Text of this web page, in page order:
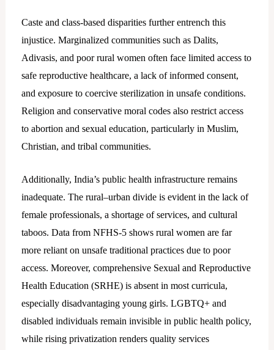
Caste and class-based disparities further entrench this
injustice. Marginalized communities such as Dalits,
Adivasis, and poor rural women often face limited access to
safe reproductive healthcare, a lack of informed consent,
and exposure to coercive sterilization in unsafe conditions.
Religion and conservative moral codes also restrict access
to abortion and sexual education, particularly in Muslim,
Christian, and tribal communities.
Additionally, India’s public health infrastructure remains
inadequate. The rural–urban divide is evident in the lack of
female professionals, a shortage of services, and cultural
taboos. Data from NFHS-5 shows rural women are far
more reliant on unsafe traditional practices due to poor
access. Moreover, comprehensive Sexual and Reproductive
Health Education (SRHE) is absent in most curricula,
especially disadvantaging young girls. LGBTQ+ and
disabled individuals remain invisible in public health policy,
while rising privatization renders quality services